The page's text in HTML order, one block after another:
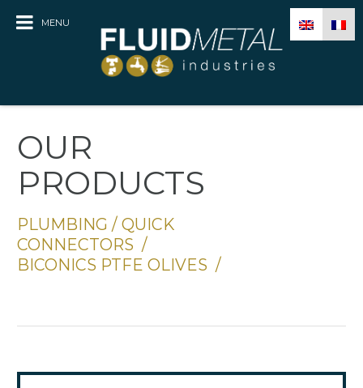
MENU
OUR
PRODUCTS
PLUMBING / QUICK
CONNECTORS /
BICONICS PTFE OLIVES /